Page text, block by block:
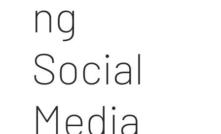
ng
Social
Media